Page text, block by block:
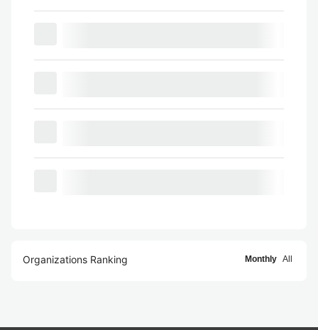
Organizations Ranking Monthly All